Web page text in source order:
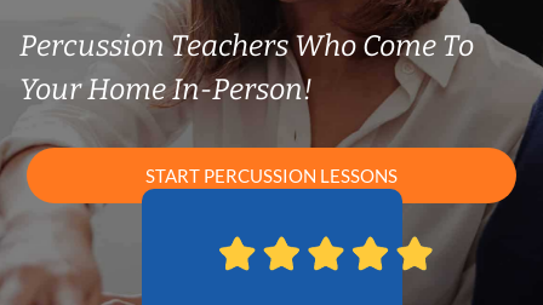
Percussion Teachers Who Come To
Your Home In-Person!
START PERCUSSION LESSONS